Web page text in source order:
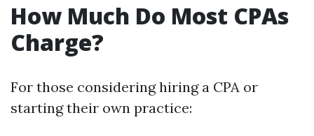
How Much Do Most CPAs
Charge?
For those considering hiring a CPA or
starting their own practice: